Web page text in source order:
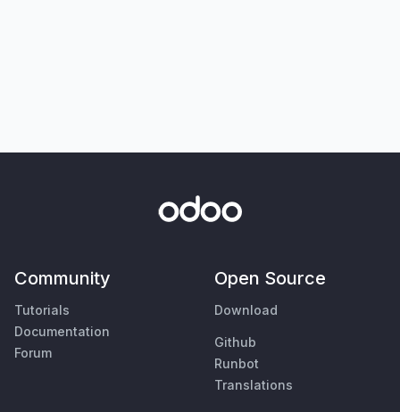
Community
Tutorials
Documentation
Forum
Open Source
Download
Github
Runbot
Translations